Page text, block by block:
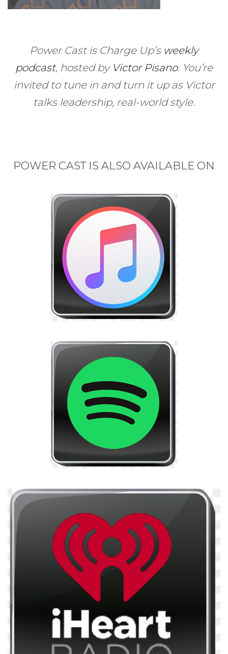
Power Cast is Charge Up’s weekly
podcast, hosted by Victor Pisano. You’re
invited to tune in and turn it up as Victor
talks leadership, real-world style.
POWER CAST IS ALSO AVAILABLE ON